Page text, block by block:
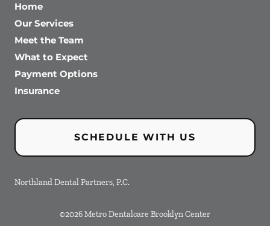
Home
Our Services
Meet the Team
What to Expect
Payment Options
Insurance
SCHEDULE WITH US
Northland Dental Partners, P.C.
©2026Metro Dentalcare Brooklyn Center